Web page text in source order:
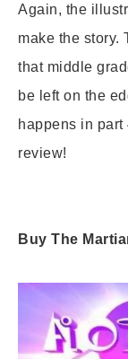
Again, the
make the story.
that middle
be left on the
happens in
review!
Buy The